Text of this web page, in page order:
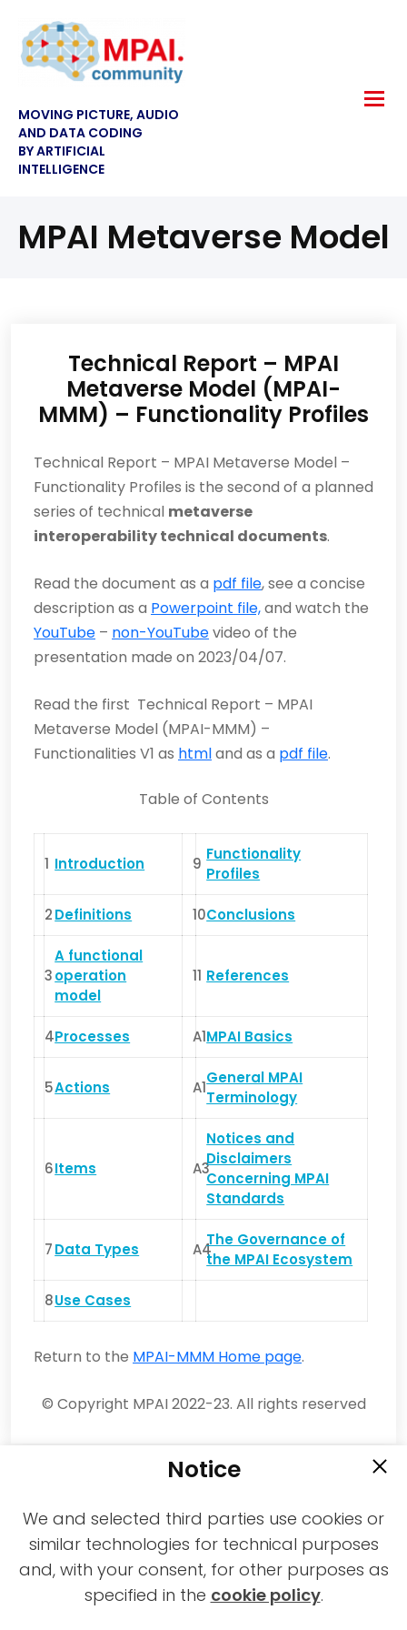
MOVING PICTURE, AUDIO
AND DATA CODING
BY ARTIFICIAL
INTELLIGENCE
MPAI Metaverse Model
Technical Report – MPAI
Metaverse Model (MPAI-
MMM) – Functionality Profiles
Technical Report – MPAI Metaverse Model –
Functionality Profiles is the second of a planned
series of technical metaverse
interoperability technical documents.
Read the document as a pdf file, see a concise
description as a Powerpoint file,and watch the
YouTube – non-YouTubevideo of the
presentation made on 2023/04/07.
Read the first Technical Report – MPAI
Metaverse Model (MPAI-MMM) –
Functionalities V1 as htmland as a pdf file.
Table of Contents
1 Introduction 9
Functionality
Profiles
2Definitions 10Conclusions
3
A functional
operation
model
11 References
4Processes A1MPAI Basics
5Actions A1
General MPAI
Terminology
6Items A3
Notices and
Disclaimers
Concerning MPAI
Standards
7Data Types A4
The Governance of
the MPAI Ecosystem
8Use Cases
Return to the MPAI-MMM Home page.
© Copyright MPAI 2022-23. All rights reserved
2021-2026 © All rights reserved MPAI |
Privacy & Cookies Policy
Notice
We and selected third parties use cookies or
similar technologies for technical purposes
and, with your consent, for other purposes as
specified in the cookie policy.